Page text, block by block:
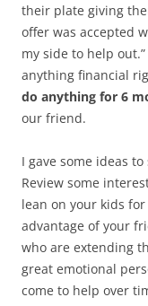
their plate giving
offer was accepted
my side to help
anything financial
do anything for 6
our friend.
I gave some ideas
Review some
lean on your kids
advantage of your
who are extending
great emotional
come to help over